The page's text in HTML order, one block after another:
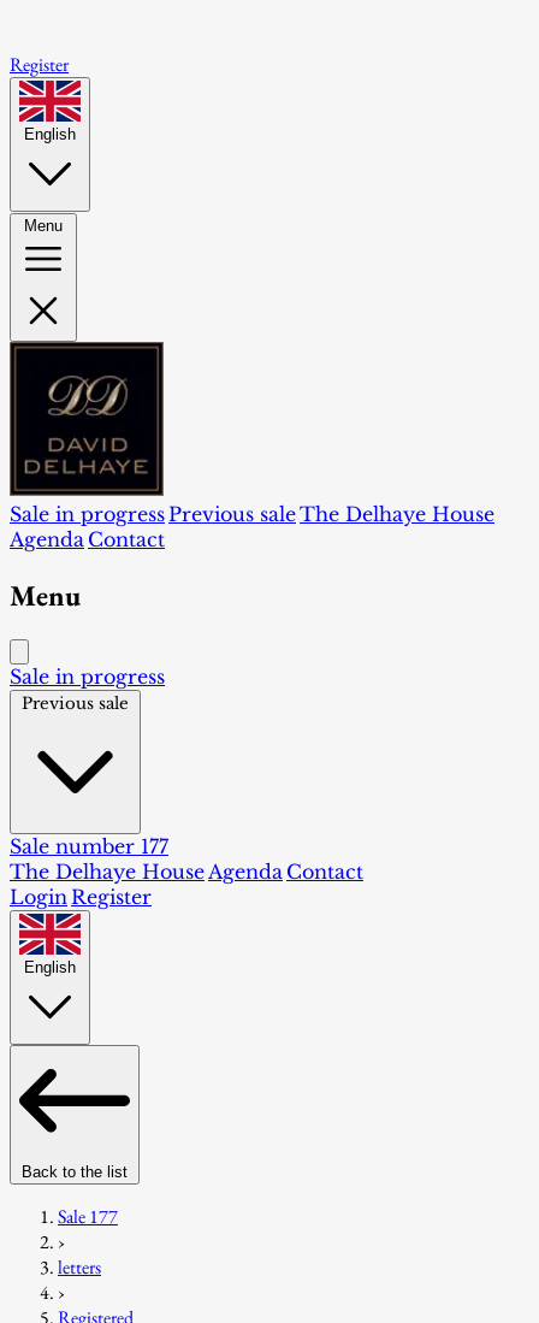
Register
English
Menu
Sale in progressPrevious saleThe Delhaye House
Agenda Contact
Menu
Sale in progress
Previous sale
Sale number 177
The Delhaye House Agenda Contact
Login Register
English
Back to the list
Sale 177
›
letters
›
Registered